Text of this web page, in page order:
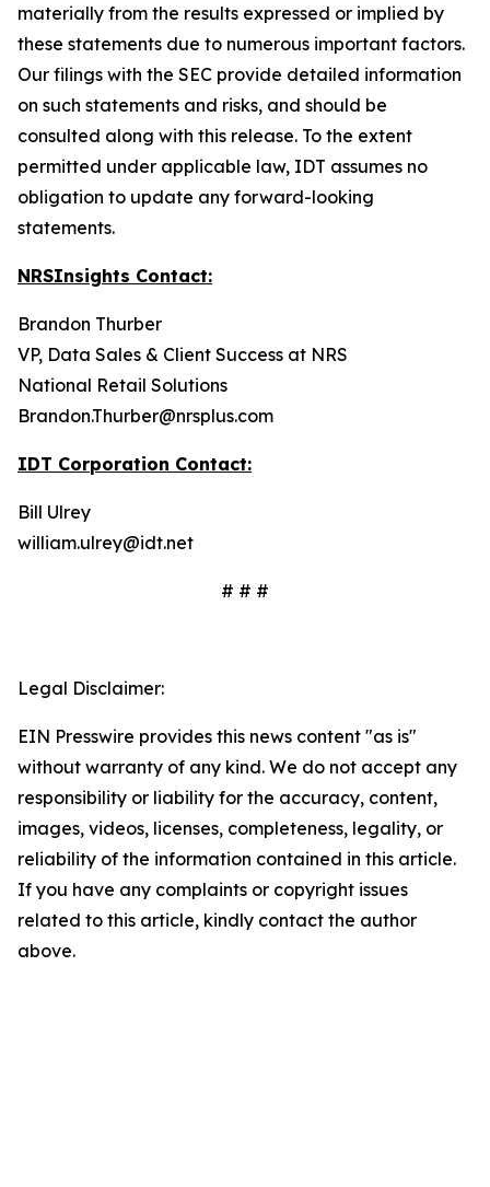
materially from the results expressed or implied by
these statements due to numerous important factors.
Our filings with the SEC provide detailed information
on such statements and risks, and should be
consulted along with this release. To the extent
permitted under applicable law, IDT assumes no
obligation to update any forward-looking
statements.
NRSInsights Contact:
Brandon Thurber
VP, Data Sales & Client Success at NRS
National Retail Solutions
Brandon.Thurber@nrsplus.com
IDT Corporation Contact:
Bill Ulrey
william.ulrey@idt.net
# # #
Legal Disclaimer:
EIN Presswire provides this news content "as is"
without warranty of any kind. We do not accept any
responsibility or liability for the accuracy, content,
images, videos, licenses, completeness, legality, or
reliability of the information contained in this article.
If you have any complaints or copyright issues
related to this article, kindly contact the author
above.